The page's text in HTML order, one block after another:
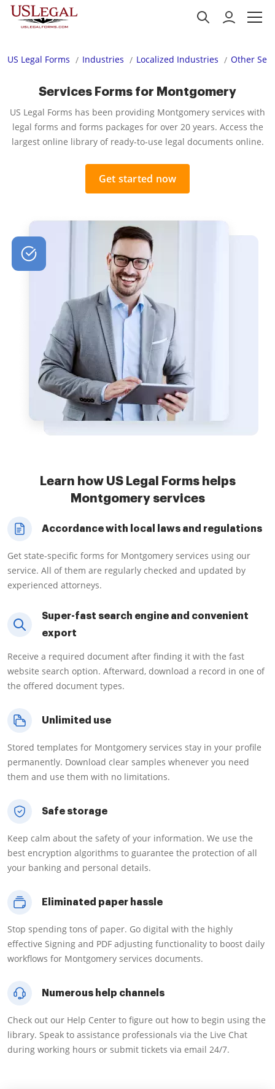
US Legal Forms Industries Localized Industries Other
Services Forms for Montgomery
US Legal Forms has been providing Montgomery services with
legal forms and forms packages for over 20 years. Access the
largest online library of ready-to-use legal documents online.
Get started now
Learn how US Legal Forms helps
Montgomery services
Accordance with local laws and regulations
Get state-specific forms for Montgomery services using our
service. All of them are regularly checked and updated by
experienced attorneys.
Super-fast search engine and convenient
export
Receive a required document after finding it with the fast
website search option. Afterward, download a record in one of
the offered document types.
Unlimited use
Stored templates for Montgomery services stay in your profile
permanently. Download clear samples whenever you need
them and use them with no limitations.
Safe storage
Keep calm about the safety of your information. We use the
best encryption algorithms to guarantee the protection of all
your banking and personal details.
Eliminated paper hassle
Stop spending tons of paper. Go digital with the highly
effective Signing and PDF adjusting functionality to boost daily
workflows for Montgomery services documents.
Numerous help channels
Check out our Help Center to figure out how to begin using the
library. Speak to assistance professionals via the Live Chat
during working hours or submit tickets via email 24/7.